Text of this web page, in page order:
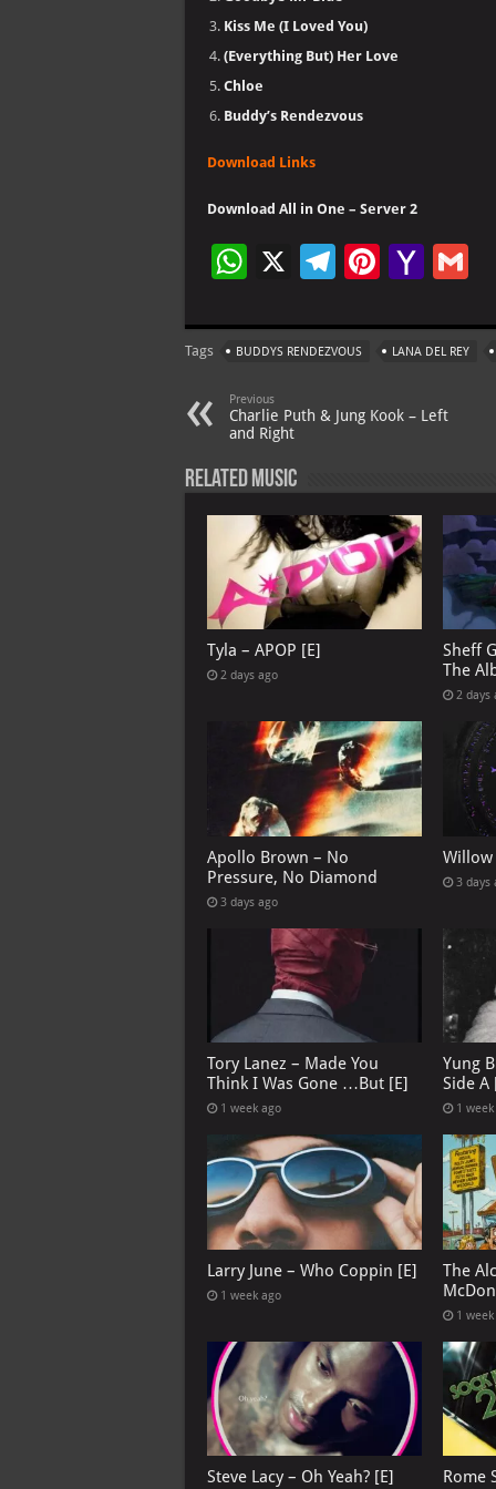
Kiss Me (I Loved You)
(Everything But) Her Love
Chloe
Buddy’s Rendezvous
Download Links
Download All in One – Server 2
W
at
s
A
p
p
X
Te
gr
a
m
Pi
er
es
t
Ya
o
o
M
ai
Tags BUDDYS RENDEZVOUS LANA DEL REY
Previous
Charlie Puth & Jung Kook – Left
and Right
Related Music
Tyla – APOP [E]
2 days ago
Sheff
The
2 days
Apollo Brown – No
Pressure, No Diamond
3 days ago
Willow
3 days
Tory Lanez – Made You
Think I Was Gone …But [E]
1 week ago
Yung
Side A
1
Larry June – Who Coppin [E]
1 week ago
The
1
Steve Lacy – Oh Yeah? [E]
Rome